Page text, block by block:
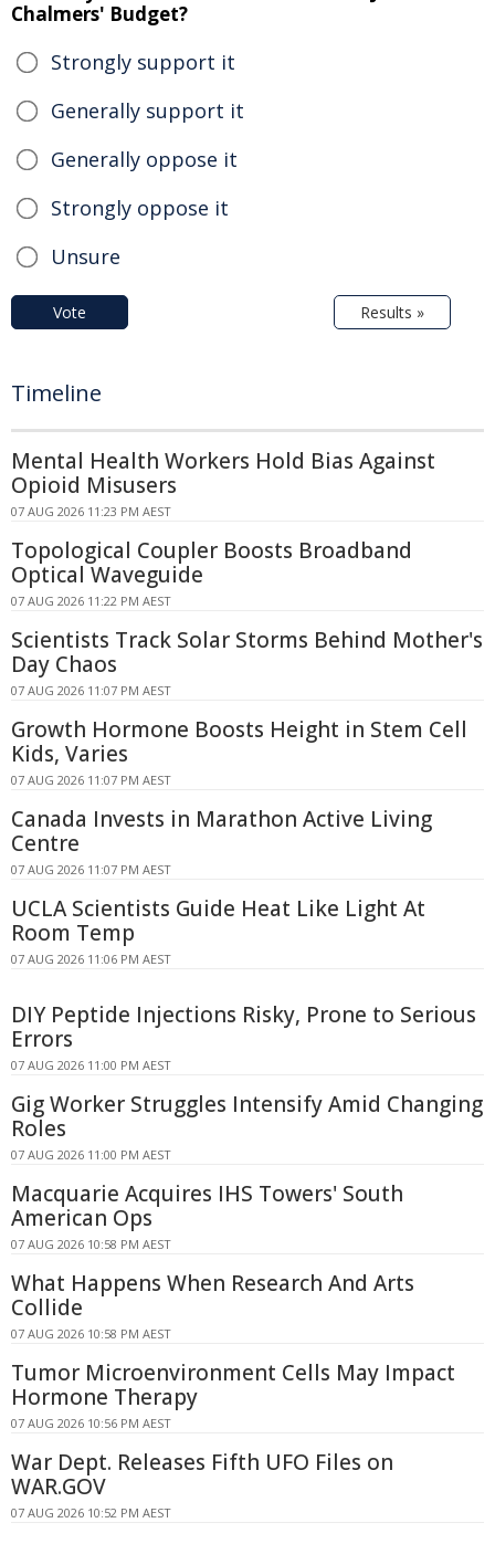
Chalmers' Budget?
Strongly support it
Generally support it
Generally oppose it
Strongly oppose it
Unsure
Vote Results »
Timeline
Mental Health Workers Hold Bias Against
Opioid Misusers
07 AUG 2026 11:23 PM AEST
Topological Coupler Boosts Broadband
Optical Waveguide
07 AUG 2026 11:22 PM AEST
Scientists Track Solar Storms Behind Mother's
Day Chaos
07 AUG 2026 11:07 PM AEST
Growth Hormone Boosts Height in Stem Cell
Kids, Varies
07 AUG 2026 11:07 PM AEST
Canada Invests in Marathon Active Living
Centre
07 AUG 2026 11:07 PM AEST
UCLA Scientists Guide Heat Like Light At
Room Temp
07 AUG 2026 11:06 PM AEST
DIY Peptide Injections Risky, Prone to Serious
Errors
07 AUG 2026 11:00 PM AEST
Gig Worker Struggles Intensify Amid Changing
Roles
07 AUG 2026 11:00 PM AEST
Macquarie Acquires IHS Towers' South
American Ops
07 AUG 2026 10:58 PM AEST
What Happens When Research And Arts
Collide
07 AUG 2026 10:58 PM AEST
Tumor Microenvironment Cells May Impact
Hormone Therapy
07 AUG 2026 10:56 PM AEST
War Dept. Releases Fifth UFO Files on
WAR.GOV
07 AUG 2026 10:52 PM AEST